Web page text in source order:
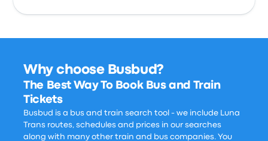
Why choose Busbud?
The Best Way To Book Bus and Train
Tickets
Busbud is a bus and train search tool - we include Luna
Trans routes, schedules and prices in our searches
along with many other train and bus companies. You